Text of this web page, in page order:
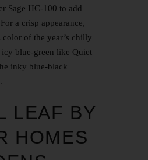
Sage HC-100 to add
a crisp appearance,
color of the year’s chilly
blue-green like Quiet
inky blue-black
LEAF BY
HOMES